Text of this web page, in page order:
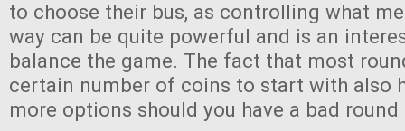
to choose their bus, as controlling what
way can be quite powerful and is an
balance the game. The fact that most
certain number of coins to start with also
more options should you have a bad